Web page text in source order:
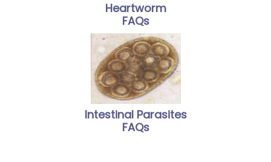
Heartworm
FAQs
Intestinal Parasites
FAQs